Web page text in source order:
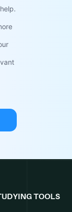
TOOLS